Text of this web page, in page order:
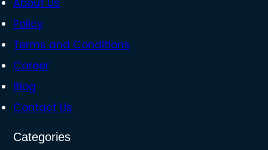
About Us
Policy
Terms and Conditions
Career
Blog
Contact Us
Categories